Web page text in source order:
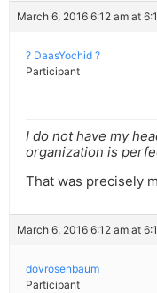
March 6, 2016 6:12 am at
? DaasYochid ?
Participant
I do not have my
organization is
That was precisely
March 6, 2016 6:12 am at
dovrosenbaum
Participant